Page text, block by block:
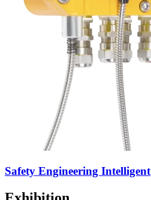
Safety Engineering Intelligent